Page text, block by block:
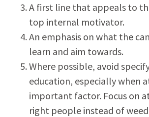
A first line that appeals to
top internal motivator.
An emphasis on what the
learn and aim towards.
Where possible, avoid
education, especially when
important factor. Focus on
right people instead of